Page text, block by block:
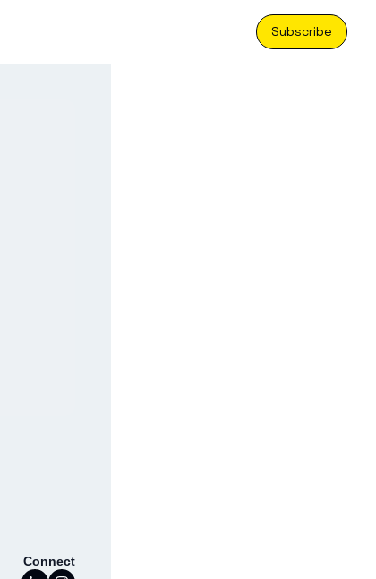
Subscribe
Connect